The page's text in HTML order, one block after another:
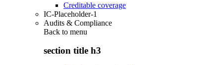
Creditable coverage
IC-Placeholder-1
Audits & Compliance
Back to menu
section title h3